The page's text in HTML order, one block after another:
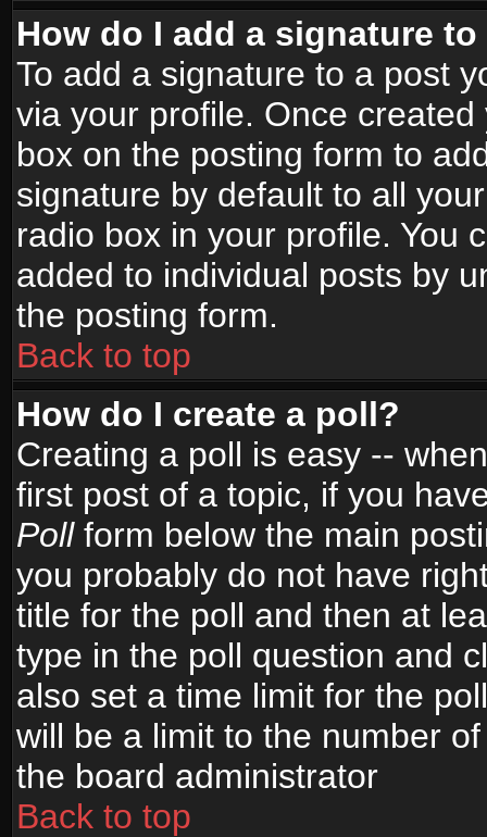
How do I add a signature
To add a signature to a post
via your profile. Once
box on the posting form to
signature by default to all
radio box in your profile. You
added to individual posts by
the posting form.
Back to top
How do I create a poll?
Creating a poll is easy --
first post of a topic, if you
Pollform below the main
you probably do not have
title for the poll and then at
type in the poll question and
also set a time limit for the
will be a limit to the number
the board administrator
Back to top